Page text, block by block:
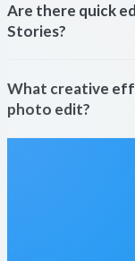
Are there quick
Stories?
What creative
photo edit?